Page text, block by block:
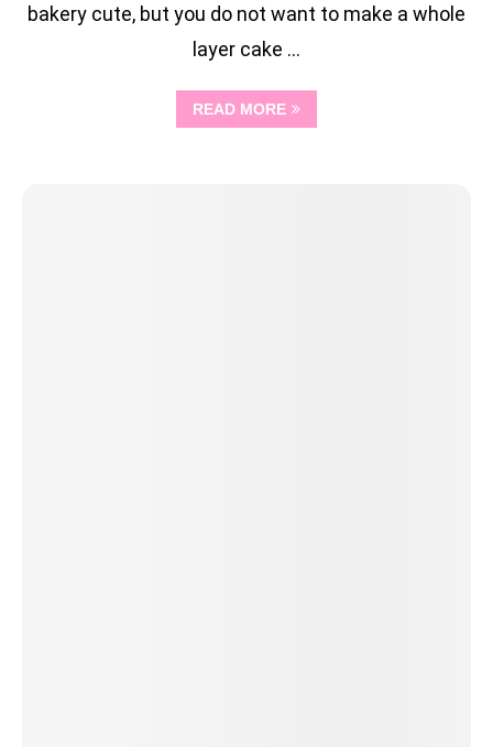
bakery cute, but you do not want to make a whole
layer cake …
READ MORE